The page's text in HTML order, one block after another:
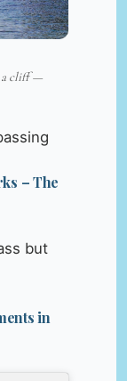
a cliff —
– The
but
in